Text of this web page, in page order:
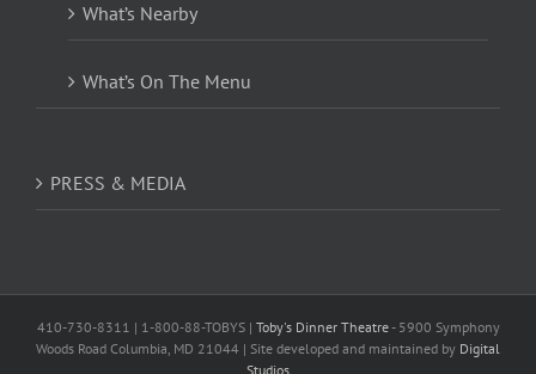
What’s Nearby
What’s On The Menu
PRESS & MEDIA
410-730-8311 | 1-800-88-TOBYS | Toby's Dinner Theatre- 5900 Symphony
Woods Road Columbia, MD 21044 | Site developed and maintained by Digital
Studios